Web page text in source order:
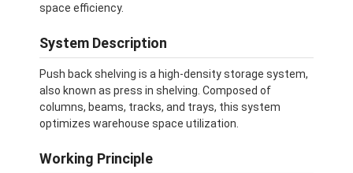
space efficiency.
System Description
Push back shelving is a high-density storage system,
also known as press in shelving. Composed of
columns, beams, tracks, and trays, this system
optimizes warehouse space utilization.
Working Principle